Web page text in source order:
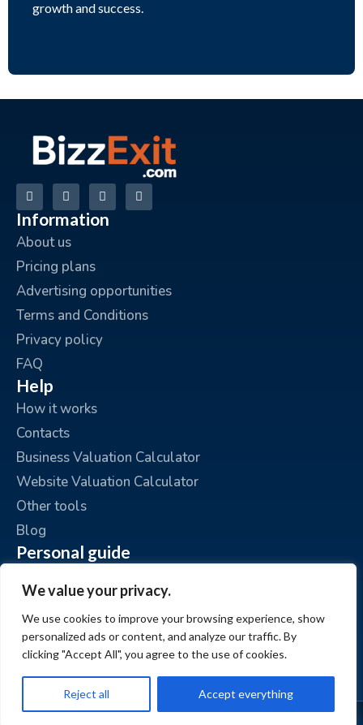
We value your privacy.
We use cookies to improve your browsing experience, show
personalized ads or content, and analyze our traffic. By
clicking "Accept All", you agree to the use of cookies.
Reject all Accept everything
growth and success.
Information
About us
Pricing plans
Advertising opportunities
Terms and Conditions
Privacy policy
FAQ
Help
How it works
Contacts
Business Valuation Calculator
Website Valuation Calculator
Other tools
Blog
Personal guide
My ads
My account
© www.BizzExit.com